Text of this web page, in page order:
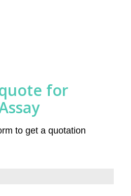
for
to get a quotation